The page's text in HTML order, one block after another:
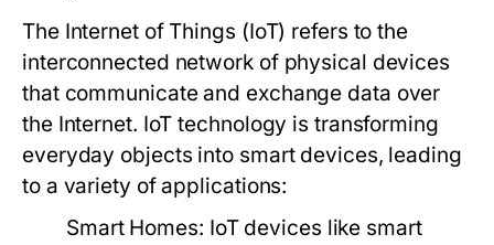
The Internet of Things (IoT) refers to the
interconnected network of physical devices
that communicate and exchange data over
the Internet. IoT technology is transforming
everyday objects into smart devices, leading
to a variety of applications:
Smart Homes: IoT devices like smart